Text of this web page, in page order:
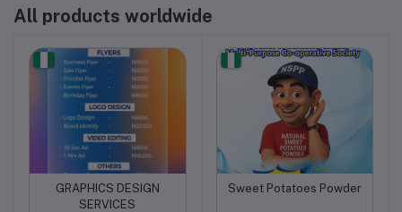
All products worldwide
Add to cart
GRAPHICS DESIGN
SERVICES
Add to cart
Sweet Potatoes Powder